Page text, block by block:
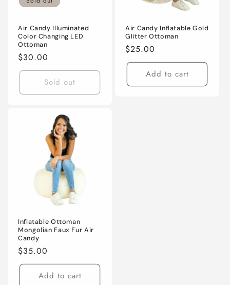
Air Candy Illuminated
Color Changing LED
Ottoman
Regular
price
$30.00
Sold out
Air Candy Inflatable Gold
Glitter Ottoman
Regular
price
$25.00
Add to cart
Inflatable Ottoman
Mongolian Faux Fur Air
Candy
Regular
price
$35.00
Add to cart